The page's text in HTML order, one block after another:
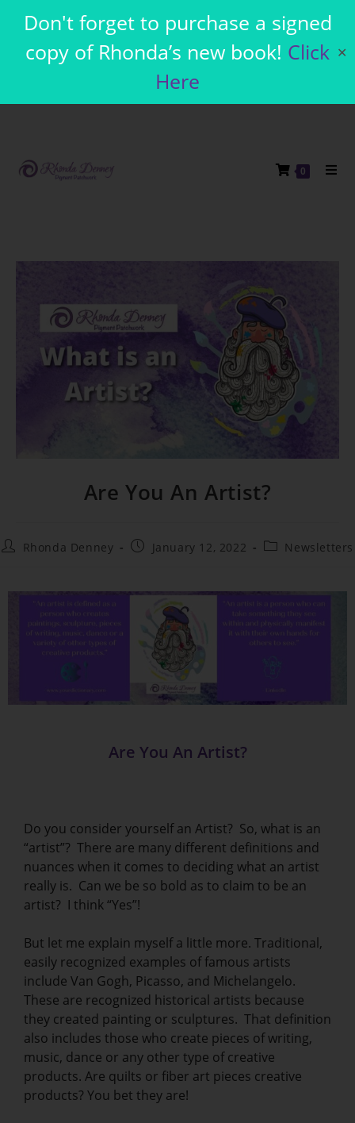
Don't forget to purchase a signed
copy of Rhonda’s new book! Click
Here
✕
0
Are You An Artist?
Rhonda Denney January 12, 2022 Newsletters
Are You An Artist?
Do you consider yourself an Artist? So, what is an
“artist”? There are many different definitions and
nuances when it comes to deciding what an artist
really is. Can we be so bold as to claim to be an
artist? I think “Yes”!
But let me explain myself a little more. Traditional,
easily recognized examples of famous artists
include Van Gogh, Picasso, and Michelangelo.
These are recognized historical artists because
they created painting or sculptures. That definition
also includes those who create pieces of writing,
music, dance or any other type of creative
products. Are quilts or fiber art pieces creative
products? You bet they are!